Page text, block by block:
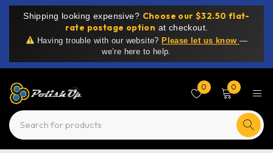
Shipping looking expensive? Choose our $32.50 flat-
rate postage option at checkout.
Having trouble with our website? Please let us know —
we’re here to help.
0 0